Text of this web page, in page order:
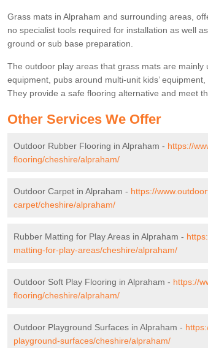
Grass mats in Alpraham and surrounding areas,
no specialist tools required for installation as well
ground or sub base preparation.
The outdoor play areas that grass mats are
equipment, pubs around multi-unit kids’
They provide a safe flooring alternative and meet
Other Services We Offer
Outdoor Rubber Flooring in Alpraham - https://
flooring/cheshire/alpraham/
Outdoor Carpet in Alpraham - https://
carpet/cheshire/alpraham/
Rubber Matting for Play Areas in Alpraham -
matting-for-play-areas/cheshire/alpraham/
Outdoor Soft Play Flooring in Alpraham - https://
flooring/cheshire/alpraham/
Outdoor Playground Surfaces in Alpraham -
playground-surfaces/cheshire/alpraham/